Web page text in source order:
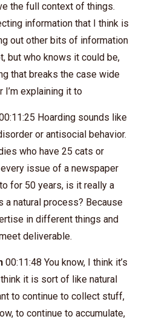
the full context of things.
information that I think is
out other bits of information
but who knows it could be,
that breaks the case wide
I’m explaining it to
Hoarding sounds like
or antisocial behavior.
who have 25 cats or
issue of a newspaper
for 50 years, is it really a
a natural process? Because
in different things and
deliverable.
00:11:48 You know, I think it’s
it is sort of like natural
to continue to collect stuff,
to continue to accumulate,